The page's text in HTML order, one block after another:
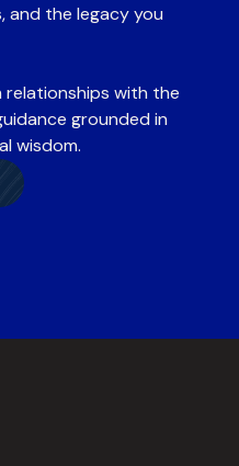
and the legacy you
with the
grounded in
wisdom.